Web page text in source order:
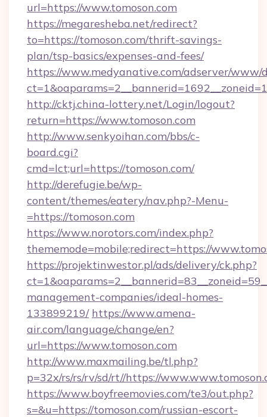
url=https://www.tomoson.com
https://megaresheba.net/redirect?
to=https://tomoson.com/thrift-savings-
plan/tsp-basics/expenses-and-fees/
https://www.medyanative.com/adserver/www/
http://cktj.china-lottery.net/Login/logout?
return=https://www.tomoson.com
http://www.senkyoihan.com/bbs/c-
board.cgi?
cmd=lct;url=https://tomoson.com/
http://derefugie.be/wp-
content/themes/eatery/nav.php?-Menu-
=https://tomoson.com
https://www.norotors.com/index.php?
thememode=mobile;redirect=https://
https://projektinwestor.pl/ads/delivery/ck.php?
management-companies/ideal-homes-
133899219/ https://www.amena-
air.com/language/change/en?
url=https://www.tomoson.com
http://www.maxmailing.be/tl.php?
p=32x/rs/rs/rv/sd/rt//https://
https://www.boyfreemovies.com/te3/out.php?
s=&u=https://tomoson.com/russian-escort-